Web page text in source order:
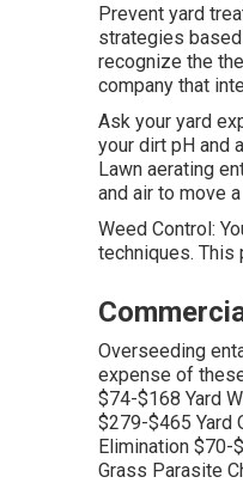
Prevent yard
strategies
recognize the
company that
Ask your yard
your dirt pH and
Lawn aerating
and air to move
Weed Control:
techniques. This
Overseeding
expense of
$74-$168 Yard
$279-$465 Yard
Elimination $70-
Grass Parasite